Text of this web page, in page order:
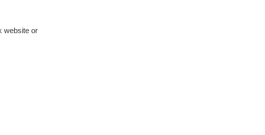
website or